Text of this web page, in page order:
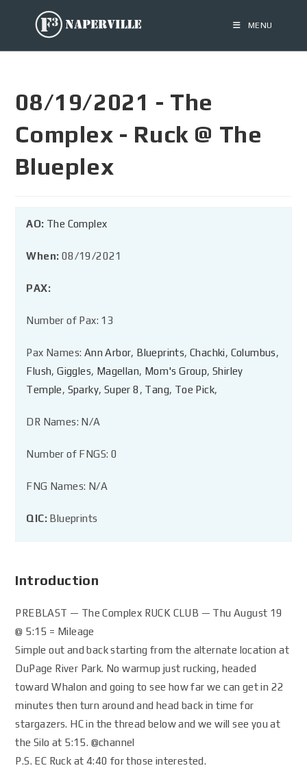
MENU
08/19/2021 - The
Complex - Ruck @ The
Blueplex
AO: The Complex
When: 08/19/2021
PAX:
Number of Pax: 13
Pax Names: Ann Arbor, Blueprints,Chachki, Columbus,
Flush,Giggles, Magellan, Mom's Group,Shirley
Temple, Sparky, Super 8 , Tang, Toe Pick,
DR Names: N/A
Number of FNGS: 0
FNG Names: N/A
QIC: Blueprints
Introduction
PREBLAST — The Complex RUCK CLUB — Thu August 19
@ 5:15 = Mileage
Simple out and back starting from the alternate location at
DuPage River Park. No warmup just rucking, headed
toward Whalon and going to see how far we can get in 22
minutes then turn around and head back in time for
stargazers. HC in the thread below and we will see you at
the Silo at 5:15. @channel
P.S. EC Ruck at 4:40 for those interested.